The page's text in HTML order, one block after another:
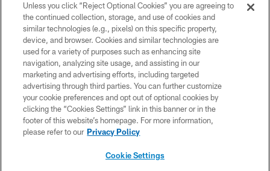
Copyright © 2026 Kansas City Chiefs
PRIVACY POLICY
TERMS OF USE
CONTACT US
ACCESSIBILITY
SITE MAP
Unless you click “Reject Optional Cookies” you are agreeing to
the continued collection, storage, and use of cookies and
similar technologies (e.g., pixels) on this specific property,
device, and browser. Cookies and similar technologies are
used for a variety of purposes such as enhancing site
navigation, analyzing site usage, and assisting in our
marketing and advertising efforts, including targeted
advertising through third parties. You can further customize
your cookie preferences and opt out of optional cookies by
clicking the “Cookies Settings” link in this banner or in the
footer of this website’s homepage. For more information,
please refer to our Privacy Policy
Cookie Settings